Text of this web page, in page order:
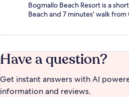
Bogmallo Beach Resort is a
Beach and 7 minutes' walk from
Have a question?
Get instant answers with AI
information and reviews.